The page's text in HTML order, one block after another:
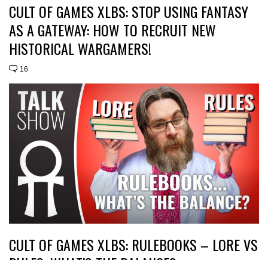
CULT OF GAMES XLBS: STOP USING FANTASY
AS A GATEWAY: HOW TO RECRUIT NEW
HISTORICAL WARGAMERS!
16
CULT OF GAMES XLBS: RULEBOOKS – LORE VS